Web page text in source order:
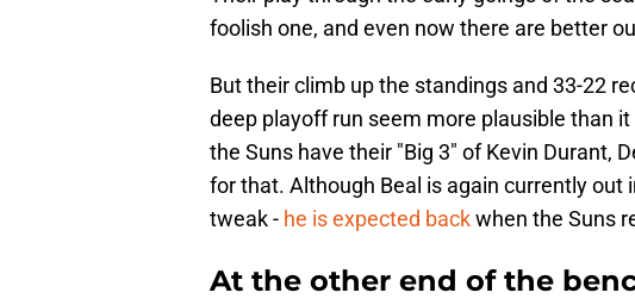
foolish one, and even now there are better
But their climb up the standings and 33-22
deep playoff run seem more plausible than
the Suns have their "Big 3" of Kevin Durant,
for that. Although Beal is again currently out
tweak - he is expected backwhen the Suns
At the other end of the